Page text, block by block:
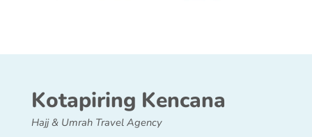
Kotapiring Kencana
Hajj & Umrah Travel Agency